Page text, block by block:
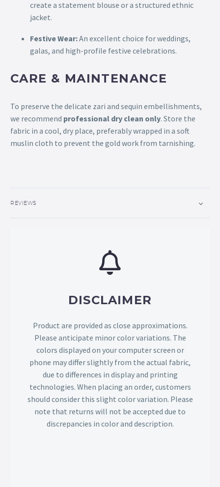
create a statement blouse or a structured ethnic
jacket.
Festive Wear:An excellent choice for weddings,
galas, and high-profile festive celebrations.
CARE & MAINTENANCE
To preserve the delicate zari and sequin embellishments,
we recommend professional dry clean only. Store the
fabric in a cool, dry place, preferably wrapped in a soft
muslin cloth to prevent the gold work from tarnishing.
REVIEWS
DISCLAIMER
Product are provided as close approximations.
Please anticipate minor color variations. The
colors displayed on your computer screen or
phone may differ slightly from the actual fabric,
due to differences in display and printing
technologies. When placing an order, customers
should consider this slight color variation. Please
note that returns will not be accepted due to
discrepancies in color and description.